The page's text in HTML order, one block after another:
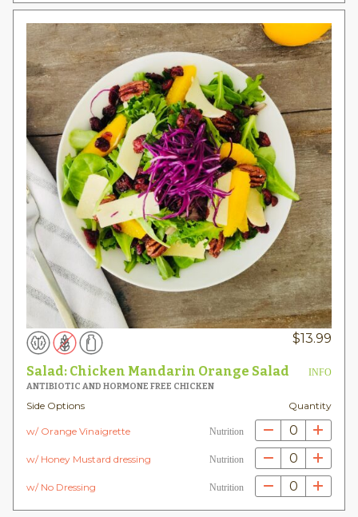
$13.99
Salad: Chicken Mandarin Orange Salad
INFO
ANTIBIOTIC AND HORMONE FREE CHICKEN
Side Options Quantity
w/ Orange Vinaigrette Nutrition 0
w/ Honey Mustard dressing Nutrition 0
w/ No Dressing Nutrition 0